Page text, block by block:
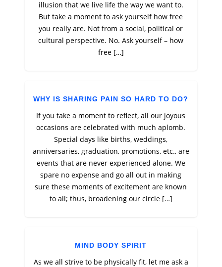
illusion that we live life the way we want to.
But take a moment to ask yourself how free
you really are. Not from a social, political or
cultural perspective. No. Ask yourself – how
free […]
WHY IS SHARING PAIN SO HARD TO DO?
If you take a moment to reflect, all our joyous
occasions are celebrated with much aplomb.
Special days like births, weddings,
anniversaries, graduation, promotions, etc., are
events that are never experienced alone. We
spare no expense and go all out in making
sure these moments of excitement are known
to all; thus, broadening our circle […]
MIND BODY SPIRIT
As we all strive to be physically fit, let me ask a